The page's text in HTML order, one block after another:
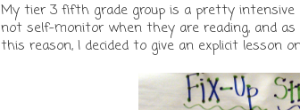
My tier 3 fifth grade group is a pretty
not self-monitor when they are reading, and
this reason, I decided to give an explicit lesson